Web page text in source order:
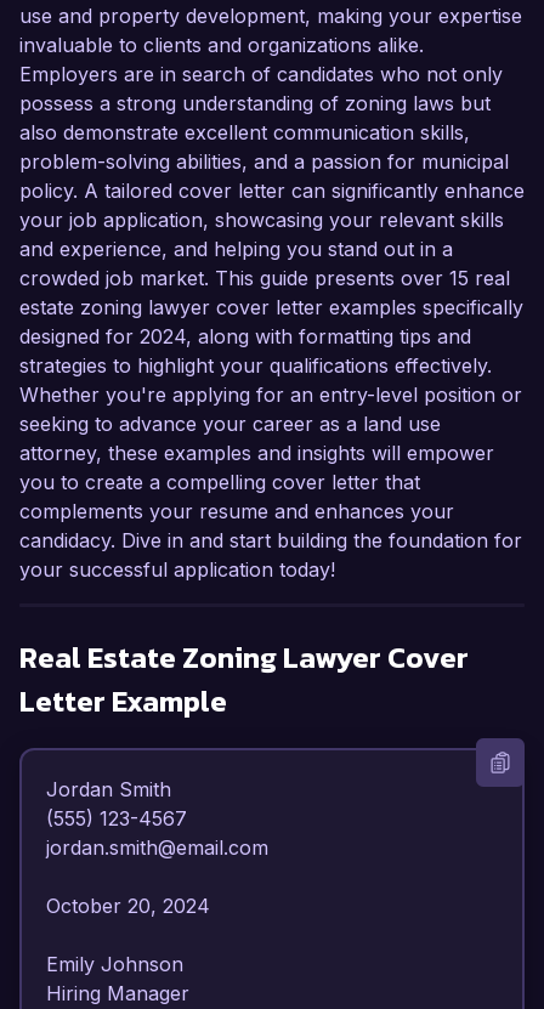
use and property development, making your expertise
invaluable to clients and organizations alike.
Employers are in search of candidates who not only
possess a strong understanding of zoning laws but
also demonstrate excellent communication skills,
problem-solving abilities, and a passion for municipal
policy. A tailored cover letter can significantly enhance
your job application, showcasing your relevant skills
and experience, and helping you stand out in a
crowded job market. This guide presents over 15 real
estate zoning lawyer cover letter examples specifically
designed for 2024, along with formatting tips and
strategies to highlight your qualifications effectively.
Whether you're applying for an entry-level position or
seeking to advance your career as a land use
attorney, these examples and insights will empower
you to create a compelling cover letter that
complements your resume and enhances your
candidacy. Dive in and start building the foundation for
your successful application today!
Real Estate Zoning Lawyer Cover
Letter Example
Jordan Smith
(555) 123-4567
jordan.smith@email.com
October 20, 2024
Emily Johnson
Hiring Manager